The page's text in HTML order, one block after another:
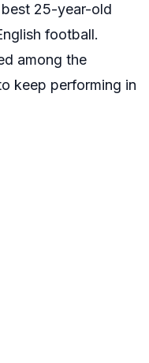
25-year-old
football.
among the
keep performing in